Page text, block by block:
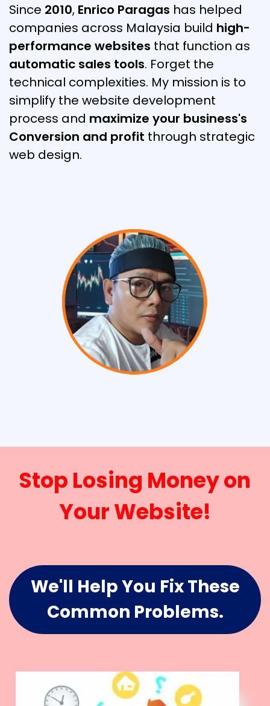
Since 2010, Enrico Paragas has helped
companies across Malaysia build high-
performance websites that function as
automatic sales tools. Forget the
technical complexities. My mission is to
simplify the website development
process and maximize your business's
Conversion and profit through strategic
web design.
Stop Losing Money on
Your Website!
We'll Help You Fix These
Common Problems.